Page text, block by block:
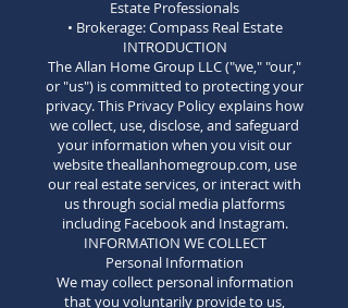
Estate Professionals
• Brokerage: Compass Real Estate
INTRODUCTION
The Allan Home Group LLC ("we," "our,"
or "us") is committed to protecting your
privacy. This Privacy Policy explains how
we collect, use, disclose, and safeguard
your information when you visit our
website theallanhomegroup.com, use
our real estate services, or interact with
us through social media platforms
including Facebook and Instagram.
INFORMATION WE COLLECT
Personal Information
We may collect personal information
that you voluntarily provide to us,